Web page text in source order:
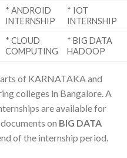
* ANDROID
INTERNSHIP
* IOT
INTERNSHIP
* CLOUD
COMPUTING
* BIG DATA
HADOOP
of KARNATAKA and
colleges in Bangalore. A
are available for
on BIG DATA
of the internship period.